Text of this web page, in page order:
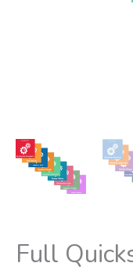
Full